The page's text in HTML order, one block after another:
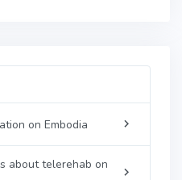
on Embodia
about telerehab on